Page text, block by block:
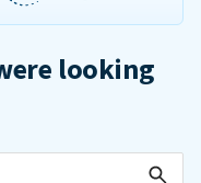
looking